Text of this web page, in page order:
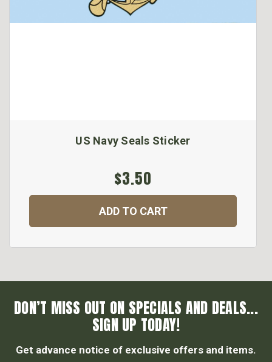
US Navy Seals Sticker
$3.50
ADD TO CART
DON’T MISS OUT ON SPECIALS AND DEALS...
SIGN UP TODAY!
Get advance notice of exclusive offers and items.